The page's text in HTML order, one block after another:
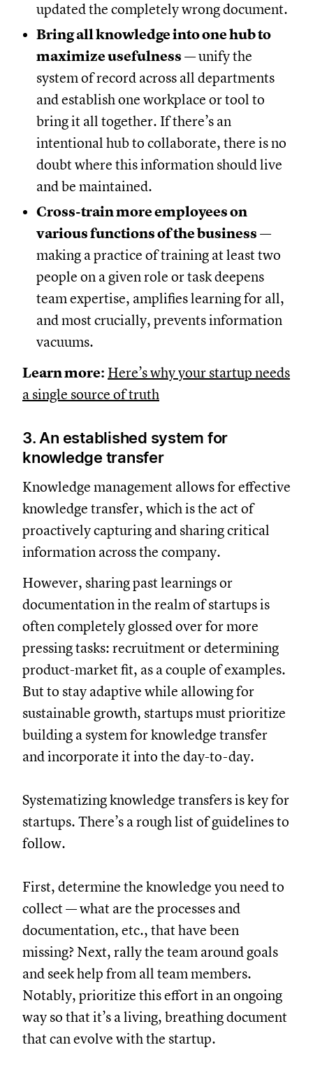
updated the completely wrong document.
Bring all knowledge into one hub to
maximize usefulness — unify the
system of record across all departments
and establish one workplace or tool to
bring it all together. If there’s an
intentional hub to collaborate, there is no
doubt where this information should live
and be maintained.
Cross-train more employees on
various functions of the business —
making a practice of training at least two
people on a given role or task deepens
team expertise, amplifies learning for all,
and most crucially, prevents information
vacuums.
Learn more: Here’s why your startup needs
a single source of truth
3. An established system for
knowledge transfer
Knowledge management allows for effective
knowledge transfer, which is the act of
proactively capturing and sharing critical
information across the company.
However, sharing past learnings or
documentation in the realm of startups is
often completely glossed over for more
pressing tasks: recruitment or determining
product-market fit, as a couple of examples.
But to stay adaptive while allowing for
sustainable growth, startups must prioritize
building a system for knowledge transfer
and incorporate it into the day-to-day.
Systematizing knowledge transfers is key for
startups. There’s a rough list of guidelines to
follow.
First, determine the knowledge you need to
collect — what are the processes and
documentation, etc., that have been
missing? Next, rally the team around goals
and seek help from all team members.
Notably, prioritize this effort in an ongoing
way so that it’s a living, breathing document
that can evolve with the startup.